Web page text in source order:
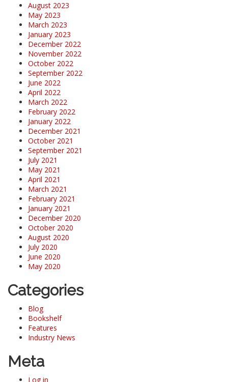
August 2023
May 2023
March 2023
January 2023
December 2022
November 2022
October 2022
September 2022
June 2022
April 2022
March 2022
February 2022
January 2022
December 2021
October 2021
September 2021
July 2021
May 2021
April 2021
March 2021
February 2021
January 2021
December 2020
October 2020
August 2020
July 2020
June 2020
May 2020
Categories
Blog
Bookshelf
Features
Industry News
Meta
Log in